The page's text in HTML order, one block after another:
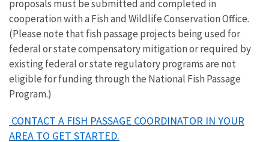
proposals must be submitted and completed in
cooperation with a Fish and Wildlife Conservation Office.
(Please note that fish passage projects being used for
federal or state compensatory mitigation or required by
existing federal or state regulatory programs are not
eligible for funding through the National Fish Passage
Program.)
CONTACT A FISH PASSAGE COORDINATOR IN YOUR
AREA TO GET STARTED.